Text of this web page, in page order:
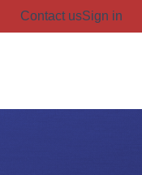
Contact usSign in